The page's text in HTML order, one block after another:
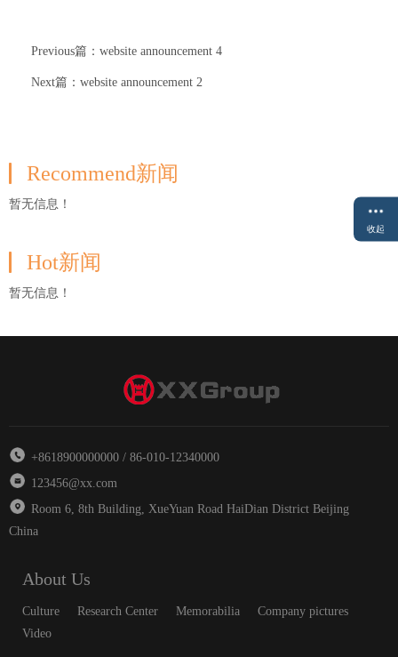
Previous篇：website announcement 4
Next篇：website announcement 2
Recommend新闻
暂无信息！
Hot新闻
暂无信息！
+8618900000000 / 86-010-12340000
123456@xx.com
Room 6, 8th Building, XueYuan Road HaiDian District Beijing
China
About Us
Culture Research Center Memorabilia
Company pictures
Video
收起